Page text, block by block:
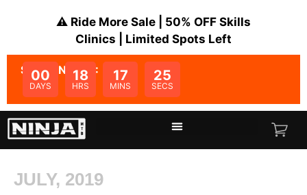
⚠️ Ride More Sale | 50% OFF Skills
Clinics | Limited Spots Left
SALE ENDS IN:
00
DAYS
18
HRS
17
MINS
25
SECS
JULY, 2019